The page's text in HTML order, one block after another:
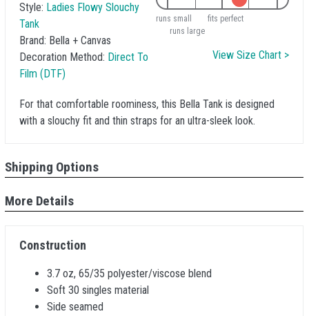
Style: Ladies Flowy Slouchy
Tank
Brand: Bella + Canvas
Decoration Method: Direct To
Film (DTF)
runs small
fits perfect
runs large
View Size Chart >
For that comfortable roominess, this Bella Tank is designed
with a slouchy fit and thin straps for an ultra-sleek look.
Shipping Options
More Details
Construction
3.7 oz, 65/35 polyester/viscose blend
Soft 30 singles material
Side seamed